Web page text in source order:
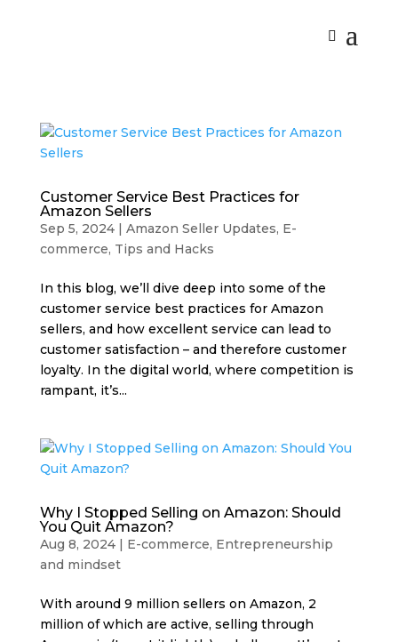
Customer Service Best Practices for
Amazon Sellers
Sep 5, 2024| Amazon Seller Updates, E-
commerce, Tips and Hacks
In this blog, we’ll dive deep into some of the
customer service best practices for Amazon
sellers, and how excellent service can lead to
customer satisfaction – and therefore customer
loyalty. In the digital world, where competition is
rampant, it’s...
Why I Stopped Selling on Amazon: Should
You Quit Amazon?
Aug 8, 2024| E-commerce, Entrepreneurship
and mindset
With around 9 million sellers on Amazon, 2
million of which are active, selling through